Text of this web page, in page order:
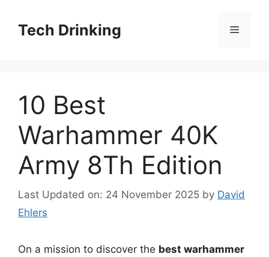
contentTech Drinking Menu
10 Best
Warhammer 40K
Army 8Th Edition
Last Updated on: 24 November 2025 by David
Ehlers
On a mission to discover the best warhammer